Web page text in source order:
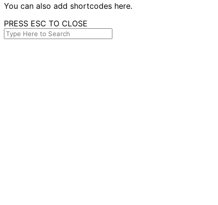
You can also add shortcodes here.
PRESS ESC TO CLOSE